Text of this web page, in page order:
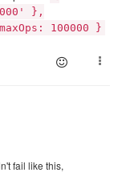
},
100000 }
fail like this,